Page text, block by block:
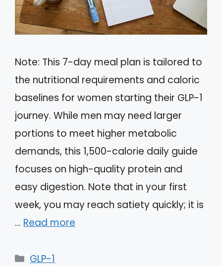
Note: This 7-day meal plan is tailored to
the nutritional requirements and caloric
baselines for women starting their GLP-1
journey. While men may need larger
portions to meet higher metabolic
demands, this 1,500-calorie daily guide
focuses on high-quality protein and
easy digestion. Note that in your first
week, you may reach satiety quickly; it is
… Read more
Categories
GLP-1